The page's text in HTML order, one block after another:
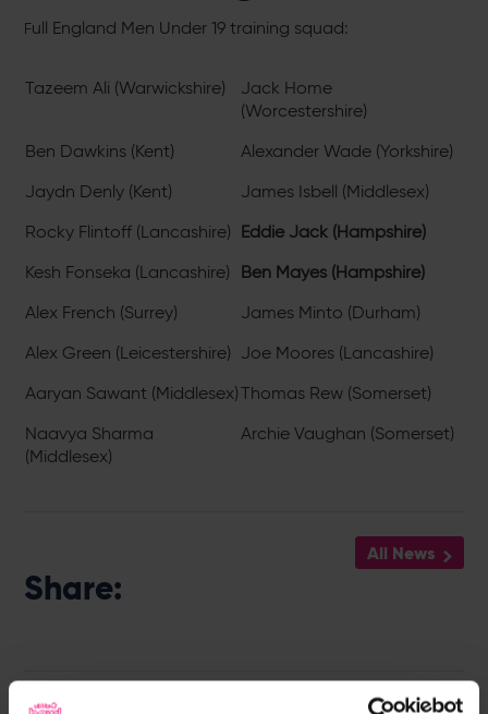
Full England Men Under 19 training squad:
Tazeem Ali (Warwickshire)
Jack Home
(Worcestershire)
Ben Dawkins (Kent)
Alexander Wade (Yorkshire)
Jaydn Denly (Kent)
James Isbell (Middlesex)
Rocky Flintoff (Lancashire) Eddie Jack (Hampshire)
Kesh Fonseka (Lancashire)
Ben Mayes (Hampshire)
Alex French (Surrey)
James Minto (Durham)
Alex Green (Leicestershire) Joe Moores (Lancashire)
Aaryan Sawant (Middlesex)Thomas Rew (Somerset)
Naavya Sharma
(Middlesex)
Archie Vaughan (Somerset)
All News
Share: